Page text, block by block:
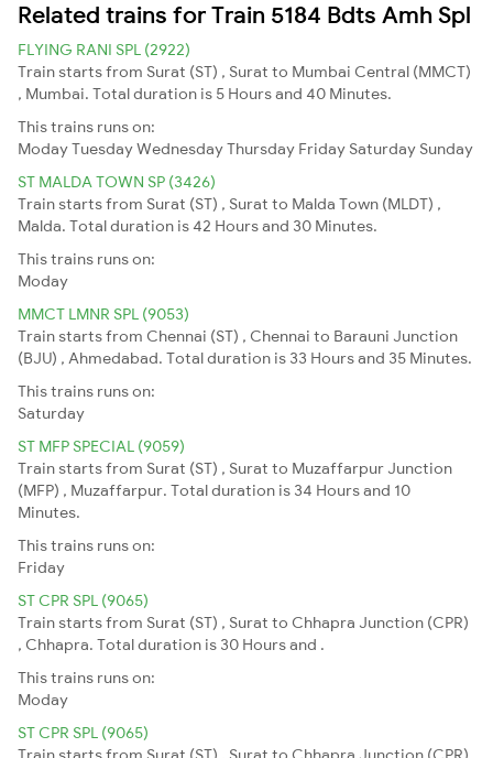
Related trains for Train 5184 Bdts Amh Spl
FLYING RANI SPL (2922)
Train starts from Surat (ST) , Surat to Mumbai Central (MMCT)
, Mumbai. Total duration is 5 Hours and 40 Minutes.
This trains runs on:
ModayTuesdayWednesdayThursday Friday Saturday Sunday
ST MALDA TOWN SP (3426)
Train starts from Surat (ST) , Surat to Malda Town (MLDT) ,
Malda. Total duration is 42 Hours and 30 Minutes.
This trains runs on:
Moday
MMCT LMNR SPL (9053)
Train starts from Chennai (ST) , Chennai to Barauni Junction
(BJU) , Ahmedabad. Total duration is 33 Hours and 35 Minutes.
This trains runs on:
Saturday
ST MFP SPECIAL (9059)
Train starts from Surat (ST) , Surat to Muzaffarpur Junction
(MFP) , Muzaffarpur. Total duration is 34 Hours and 10
Minutes.
This trains runs on:
Friday
ST CPR SPL (9065)
Train starts from Surat (ST) , Surat to Chhapra Junction (CPR)
, Chhapra. Total duration is 30 Hours and .
This trains runs on:
Moday
ST CPR SPL (9065)